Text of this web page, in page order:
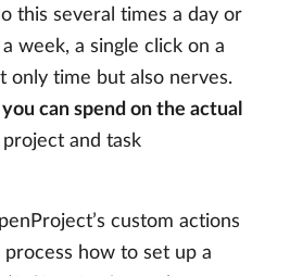
this several times a day or
week, a single click on a
only time but also nerves.
can spend on the actual
and task
custom actions
how to set up a